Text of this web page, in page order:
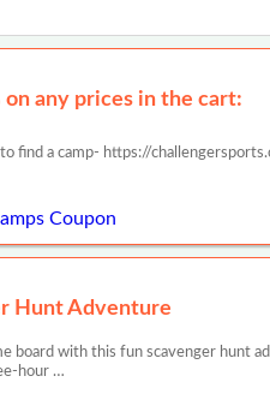
any prices in the cart:
find a camp- https://
Coupon
Hunt Adventure
board with this fun scavenger hunt
hour …